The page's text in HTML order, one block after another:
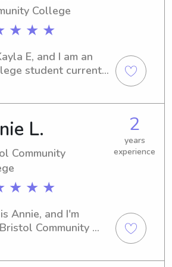
College
★ ★ ★
E, and I am an
student currently
babysit a
old girl and a fun-
boy, both of whom I
In addition to my
I am also an
younger siblings,
which has helped
responsibility,
skills from a
In my free time, I
L.
Community
★ ★ ★
2
years
experience
Annie, and I'm
Community